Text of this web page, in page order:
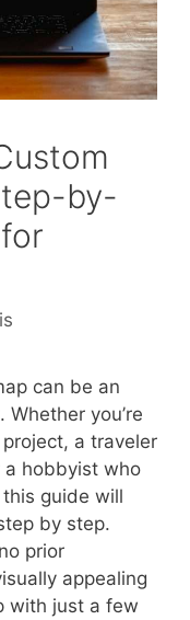
by-
can be an
you’re
a traveler
a hobbyist who
guide will
by step.
prior
appealing
with just a few